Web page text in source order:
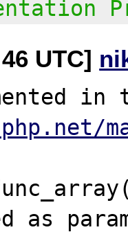
UTC]
in
as